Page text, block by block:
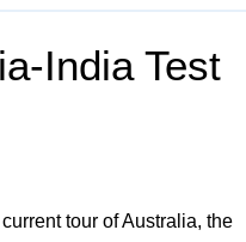
India Test